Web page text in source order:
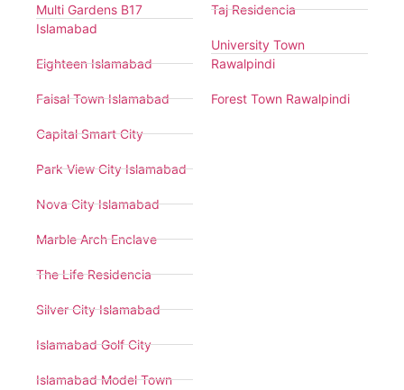
Multi Gardens B17
Islamabad
Eighteen Islamabad
Faisal Town Islamabad
Capital Smart City
Park View City Islamabad
Nova City Islamabad
Marble Arch Enclave
The Life Residencia
Silver City Islamabad
Islamabad Golf City
Islamabad Model Town
Taj Residencia
University Town
Rawalpindi
Forest Town Rawalpindi